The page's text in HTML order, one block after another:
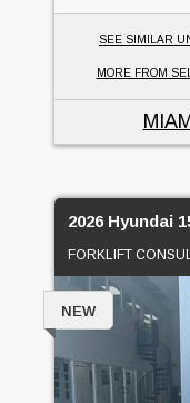
SEE SIMILAR
MORE FROM
2026 Hyundai
FORKLIFT
NEW